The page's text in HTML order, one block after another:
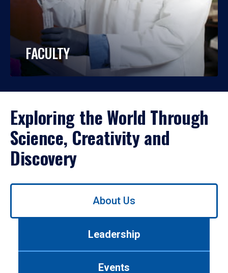
FACULTY
Exploring the World Through
Science, Creativity and
Discovery
Use
About Us
Leadership
Events